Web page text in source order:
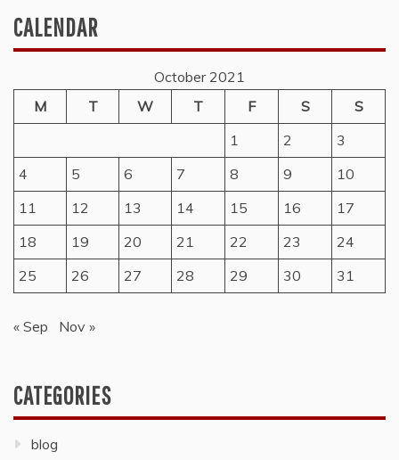
CALENDAR
October 2021
M
T W T F S
S
1
2
3
4
5 6 7 8 9
10
11
12 13 14 15 16
17
18
19 20 21 22 23
24
25
26 27 28 29 30 31
« Sep Nov »
CATEGORIES
blog